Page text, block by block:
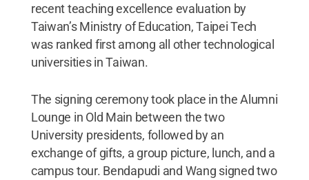
recent teaching excellence evaluation by
Taiwan’s Ministry of Education, Taipei Tech
was ranked first among all other technological
universities in Taiwan.
The signing ceremony took place in the Alumni
Lounge in Old Main between the two
University presidents, followed by an
exchange of gifts, a group picture, lunch, and a
campus tour. Bendapudi and Wang signed two